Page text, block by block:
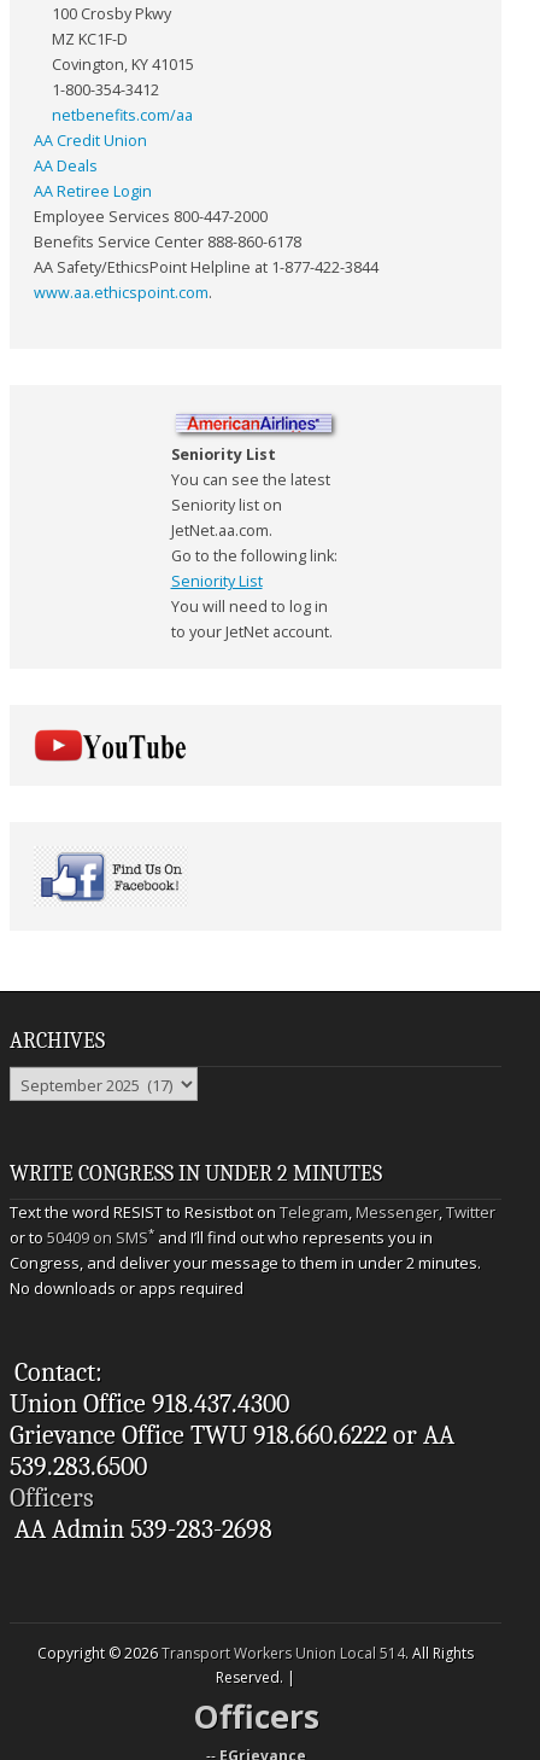
100 Crosby Pkwy
MZ KC1F-D
Covington, KY 41015
1-800-354-3412
netbenefits.com/aa
AA Credit Union
AA Deals
AA Retiree Login
Employee Services 800-447-2000
Benefits Service Center 888-860-6178
AA Safety/EthicsPoint Helpline at 1-877-422-3844
www.aa.ethicspoint.com.
Seniority List
You can see the latest
Seniority list on
JetNet.aa.com.
Go to the following link:
Seniority List
You will need to log in
to your JetNet account.
ARCHIVES
Archives
WRITE CONGRESS IN UNDER 2 MINUTES
Text the word RESIST to Resistbot onTelegram,Messenger,Twitter
or to50409 on SMS* and I’ll find out who represents you in
Congress, and deliver your message to them in under 2 minutes.
No downloads or apps required
Contact:
Union Office 918.437.4300
Grievance Office TWU 918.660.6222 or AA
539.283.6500
Officers
AA Admin 539-283-2698
Copyright © 2026Transport Workers Union Local 514. All Rights
Reserved. |
Officers
-- EGrievance